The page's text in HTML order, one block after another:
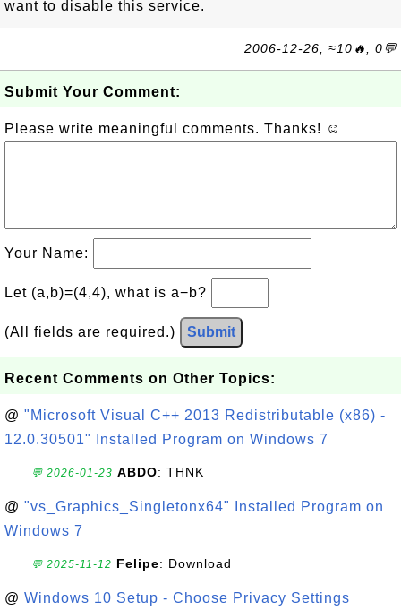
want to disable this service.
2006-12-26, ≈10🔥, 0💬
Submit Your Comment:
Please write meaningful comments. Thanks! ☺
Your Name:
Let (a,b)=(4,4), what is a−b?
(All fields are required.) Submit
Recent Comments on Other Topics:
@ "Microsoft Visual C++ 2013 Redistributable (x86) -
12.0.30501" Installed Program on Windows 7
💬 2026-01-23 ABDO: THNK
@ "vs_Graphics_Singletonx64" Installed Program on
Windows 7
💬 2025-11-12 Felipe: Download
@ Windows 10 Setup - Choose Privacy Settings